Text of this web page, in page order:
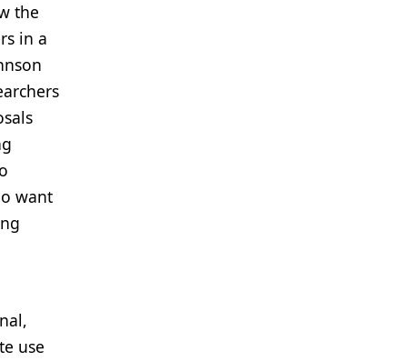
the
in a
want
use